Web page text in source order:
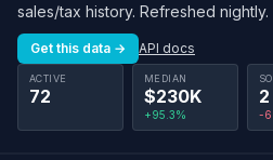
sales/tax history. Refreshed nightly.
Get this data → API docs
ACTIVE
72
MEDIAN
$230K
+95.3%
2
-